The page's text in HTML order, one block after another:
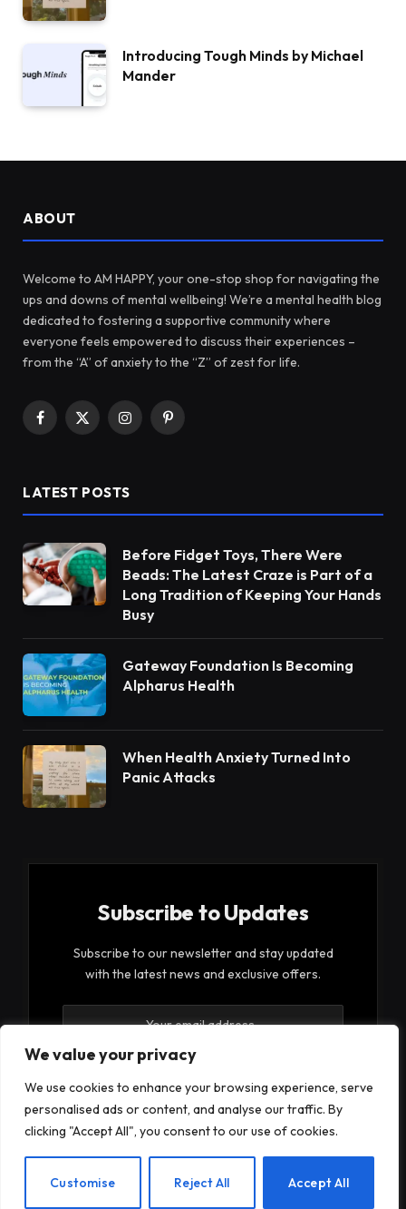
We value your privacy
We use cookies to enhance your browsing experience, serve
personalised ads or content, and analyse our traffic. By
clicking "Accept All", you consent to our use of cookies.
Customise Reject All Accept All
Introducing Tough Minds by Michael
Mander
ABOUT
Welcome to AM HAPPY, your one-stop shop for navigating the
ups and downs of mental wellbeing! We’re a mental health blog
dedicated to fostering a supportive community where
everyone feels empowered to discuss their experiences –
from the “A” of anxiety to the “Z” of zest for life.
Facebook
X
InstagramPinterest
LATEST POSTS
Before Fidget Toys, There Were
Beads: The Latest Craze is Part of a
Long Tradition of Keeping Your Hands
Busy
Gateway Foundation Is Becoming
Alpharus Health
When Health Anxiety Turned Into
Panic Attacks
Subscribe to Updates
Subscribe to our newsletter and stay updated
with the latest news and exclusive offers.
By signing up, you agree to the our terms and our
Privacy Policyagreement.
EN